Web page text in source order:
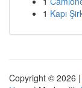
1 Kapı
Copyright © 2026 |